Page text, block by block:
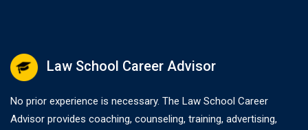
Law School Career Advisor
No prior experience is necessary. The Law School Career
Advisor provides coaching, counseling, training, advertising,